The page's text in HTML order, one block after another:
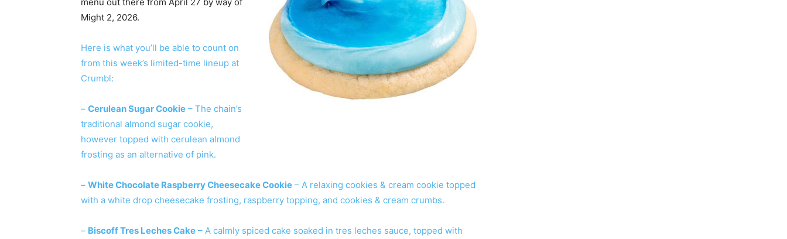
Might 2, 2026.
Here is what you’ll be able to count on
from this week’s limited-time lineup at
Crumbl:
– Cerulean Sugar Cookie – The chain’s
traditional almond sugar cookie,
however topped with cerulean almond
frosting as an alternative of pink.
– White Chocolate Raspberry Cheesecake Cookie – A relaxing cookies & cream cookie topped
with a white drop cheesecake frosting, raspberry topping, and cookies & cream crumbs.
– Biscoff Tres Leches Cake – A calmly spiced cake soaked in tres leches sauce, topped with